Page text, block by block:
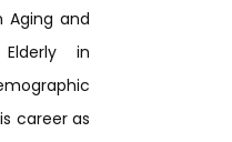
Aging and
in
career as